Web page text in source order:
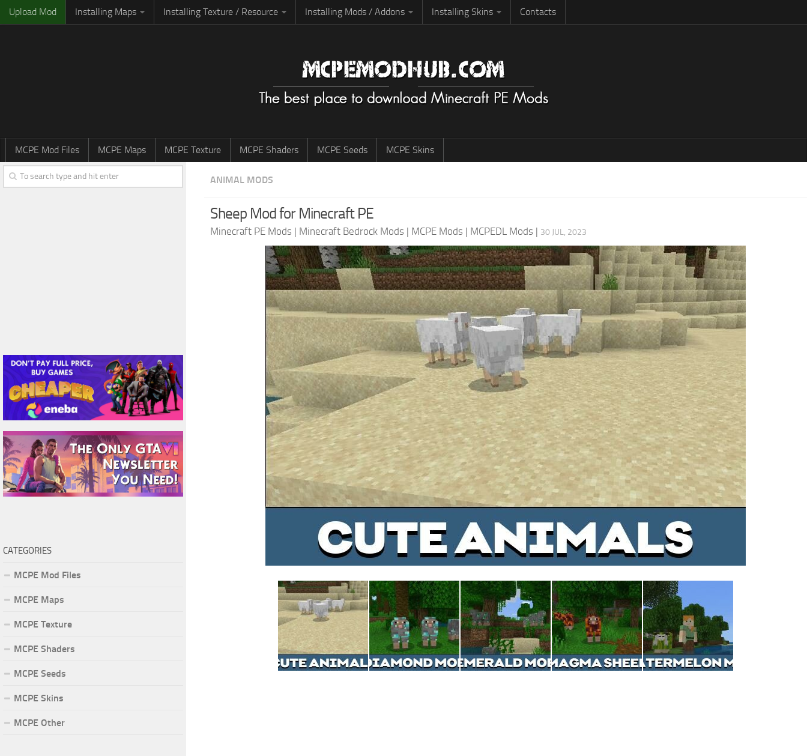
Upload Mod Installing Maps Installing Texture / Resource Installing Mods / Addons Installing Skins Contacts
MCPE Mod Files MCPE Maps MCPE Texture MCPE Shaders MCPE Seeds MCPE Skins
ANIMAL MODS
Sheep Mod for Minecraft PE
Minecraft PE Mods | Minecraft Bedrock Mods | MCPE Mods | MCPEDL Mods | 30 JUL, 2023
CATEGORIES
MCPE Mod Files
MCPE Maps
MCPE Texture
MCPE Shaders
MCPE Seeds
MCPE Skins
MCPE Other